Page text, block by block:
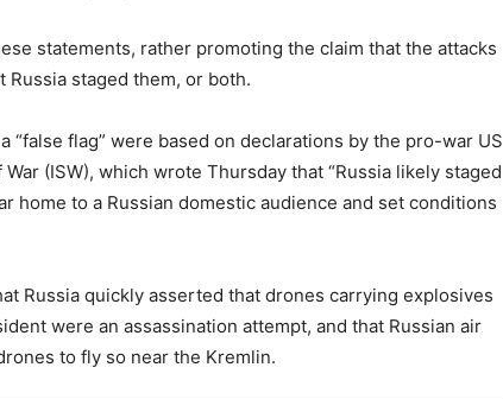
statements, rather promoting the claim that the attacks
staged them, or both.
“false flag” were based on declarations by the pro-war US
(ISW), which wrote Thursday that “Russia likely staged
home to a Russian domestic audience and set conditions
Russia quickly asserted that drones carrying explosives
were an assassination attempt, and that Russian air
to fly so near the Kremlin.